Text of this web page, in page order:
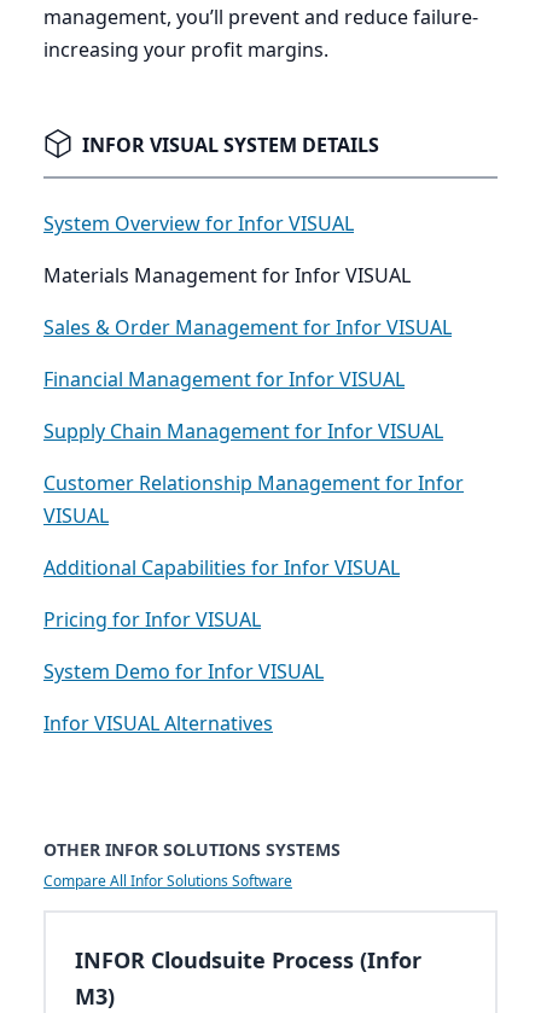
management, you’ll prevent and reduce failure-
increasing your profit margins.
INFOR VISUAL SYSTEM DETAILS
System Overview for Infor VISUAL
Materials Management for Infor VISUAL
Sales & Order Management for Infor VISUAL
Financial Management for Infor VISUAL
Supply Chain Management for Infor VISUAL
Customer Relationship Management for Infor
VISUAL
Additional Capabilities for Infor VISUAL
Pricing for Infor VISUAL
System Demo for Infor VISUAL
Infor VISUAL Alternatives
OTHER INFOR SOLUTIONS SYSTEMS
Compare All Infor Solutions Software
INFOR Cloudsuite Process (Infor
M3)